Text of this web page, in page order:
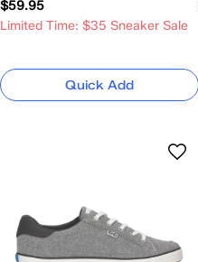
$59.95
Limited Time: $35 Sneaker Sale
Quick Add